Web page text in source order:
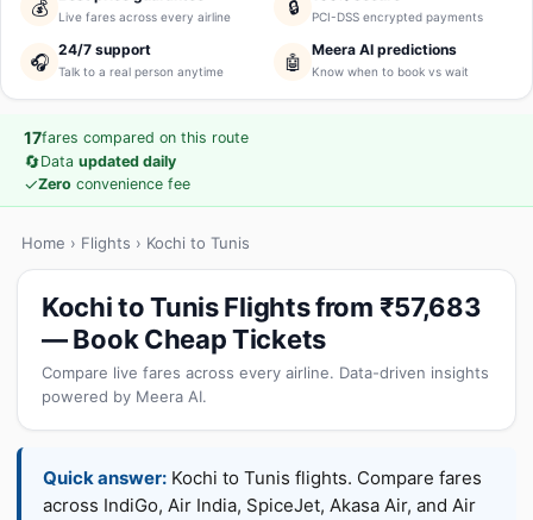
💰 Live fares across every airline 🔒 PCI-DSS encrypted payments
🎧
24/7 support
Talk to a real person anytime 🤖
Meera AI predictions
Know when to book vs wait
17fares compared on this route
🔄Data updated daily
✓Zero convenience fee
Home › Flights › Kochi to Tunis
Kochi to Tunis Flights from ₹57,683
— Book Cheap Tickets
Compare live fares across every airline. Data-driven insights
powered by Meera AI.
Quick answer: Kochi to Tunis flights. Compare fares
across IndiGo, Air India, SpiceJet, Akasa Air, and Air